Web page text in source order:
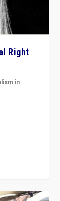
Right
in